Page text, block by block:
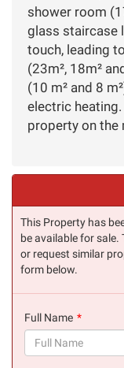
shower room
glass staircase
touch, leading
(23m², 18m²
(10 m² and 8
electric
property on the
This Property has
be available for
or request similar
form below.
Full Name